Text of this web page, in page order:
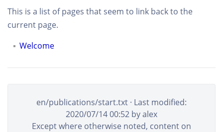
This is a list of pages that seem to link back to the
current page.
Welcome
en/publications/start.txt · Last modified:
2020/07/14 00:52 byalex
Except where otherwise noted, content on